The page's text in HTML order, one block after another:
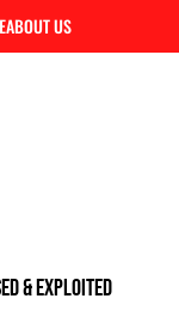
ABOUT US
& Exploited